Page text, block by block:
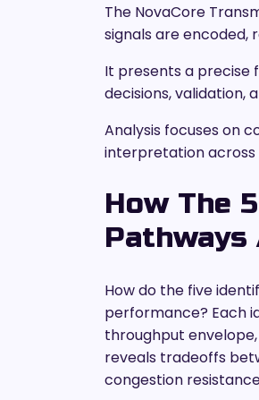
The NovaCore
signals are encoded,
It presents a precise
decisions, validation,
Analysis focuses on
interpretation
How The
Pathways
How do the five
performance? Each
throughput
reveals tradeoffs
congestion